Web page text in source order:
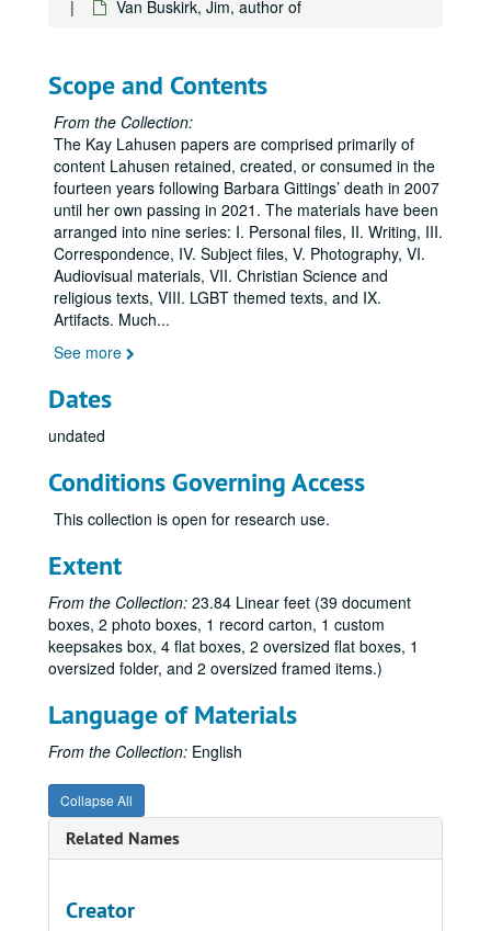
Van Buskirk, Jim, author of
Scope and Contents
From the Collection:
The Kay Lahusen papers are comprised primarily of
content Lahusen retained, created, or consumed in the
fourteen years following Barbara Gittings’ death in 2007
until her own passing in 2021. The materials have been
arranged into nine series: I. Personal files, II. Writing, III.
Correspondence, IV. Subject files, V. Photography, VI.
Audiovisual materials, VII. Christian Science and
religious texts, VIII. LGBT themed texts, and IX.
Artifacts. Much...
See more
Dates
undated
Conditions Governing Access
This collection is open for research use.
Extent
From the Collection: 23.84 Linear feet (39 document
boxes, 2 photo boxes, 1 record carton, 1 custom
keepsakes box, 4 flat boxes, 2 oversized flat boxes, 1
oversized folder, and 2 oversized framed items.)
Language of Materials
From the Collection: English
Collapse All
Related Names
Creator
Carter, David, including the first draft of the unpublished manuscript,
Dean, Sonny, regarding Little Lamda Books, 2020
Drescher, Jack, 2009
Elena & Regina, undated
Faderman, Lillian, 2015
Fallenberg, Evan, 2009
Fontana, Joe, 1999, 2004, 2011
Franklin, Terrence of MoMeFra Productions regarding the film,
Gallo, Marcia M., regarding Legacy Walk, 2012
Gazdick, Gary, 2004, 2008
Hirshman, Linda R., 2010
Huber, Jeanette F., 2010
Kaiser, Susan, 2010
Kampf, Ribin, 2019-2020
Kuda, Marie, 2014
Kuda, Marie, 2003, 2007-2009
Kuda, Marie, 2009-2015
León, Jeremy, 2019-2020
Marcus, Eric:
McCullough, Bob, 2010